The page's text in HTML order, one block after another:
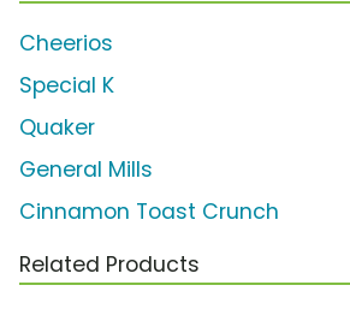
Cheerios
Special K
Quaker
General Mills
Cinnamon Toast Crunch
Related Products